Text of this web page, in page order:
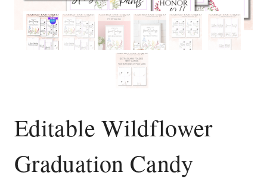
Editable Wildflower
Graduation Candy